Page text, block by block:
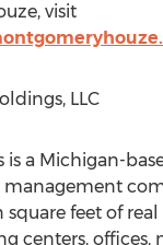
visit
LLC
is a Michigan-
feet of
centers, offices,